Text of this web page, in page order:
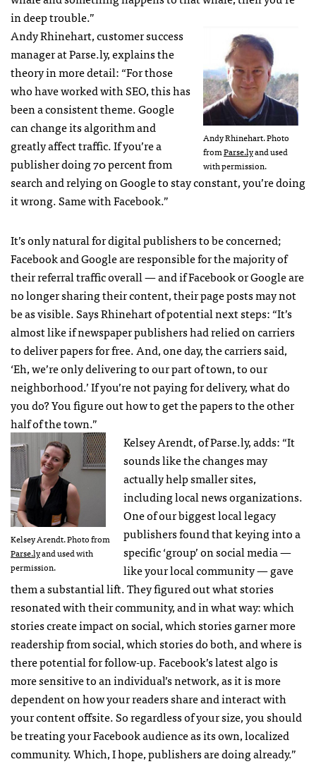
in deep trouble.”
Andy Rhinehart. Photo
fromParse.lyand used
with permission.
Andy Rhinehart, customer success
manager at Parse.ly, explains the
theory in more detail: “For those
who have worked with SEO, this has
been a consistent theme. Google
can change its algorithm and
greatly affect traffic. If you’re a
publisher doing 70 percent from
search and relying on Google to stay constant, you’re doing
it wrong. Same with Facebook.”
It’s only natural for digital publishers to be concerned;
Facebook and Google are responsible for the majority of
their referral traffic overall — and if Facebook or Google are
no longer sharing their content, their page posts may not
be as visible. Says Rhinehart of potential next steps: “It’s
almost like if newspaper publishers had relied on carriers
to deliver papers for free. And, one day, the carriers said,
‘Eh, we’re only delivering to our part of town, to our
neighborhood.’ If you’re not paying for delivery, what do
you do? You figure out how to get the papers to the other
half of the town.”
Kelsey Arendt. Photo from
Parse.lyand used with
permission.
Kelsey Arendt, of Parse.ly, adds: “It
sounds like the changes may
actually help smaller sites,
including local news organizations.
One of our biggest local legacy
publishers found that keying into a
specific ‘group’ on social media —
like your local community — gave
them a substantial lift. They figured out what stories
resonated with their community, and in what way: which
stories create impact on social, which stories garner more
readership from social, which stories do both, and where is
there potential for follow-up. Facebook’s latest algo is
more sensitive to an individual’s network, as it is more
dependent on how your readers share and interact with
your content offsite. So regardless of your size, you should
be treating your Facebook audience as its own, localized
community. Which, I hope, publishers are doing already.”